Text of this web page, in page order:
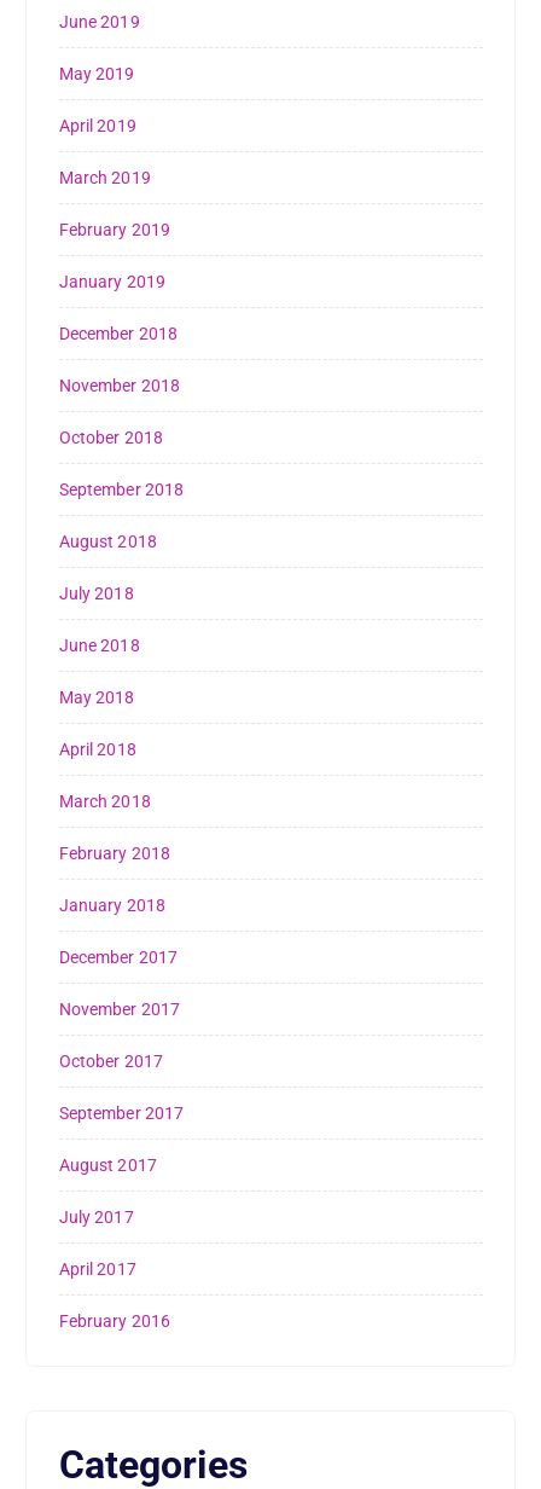
June 2019
May 2019
April 2019
March 2019
February 2019
January 2019
December 2018
November 2018
October 2018
September 2018
August 2018
July 2018
June 2018
May 2018
April 2018
March 2018
February 2018
January 2018
December 2017
November 2017
October 2017
September 2017
August 2017
July 2017
April 2017
February 2016
Categories